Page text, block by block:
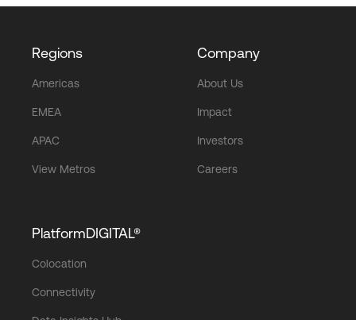
Regions
Americas
EMEA
APAC
View Metros
Company
About Us
Impact
Investors
Careers
PlatformDIGITAL®
Colocation
Connectivity